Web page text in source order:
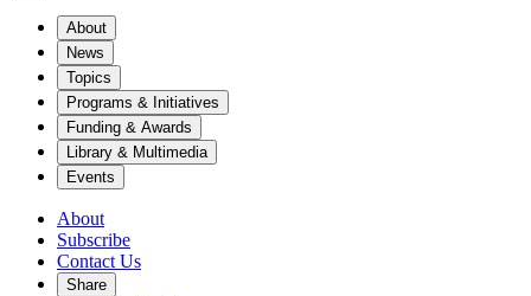
About
News
Topics
Programs & Initiatives
Funding & Awards
Library & Multimedia
Events
About
Subscribe
Contact Us
Share